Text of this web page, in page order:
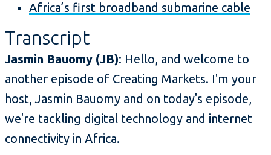
Africa’s first broadband submarine cable
Transcript
Jasmin Bauomy (JB): Hello, and welcome to
another episode of Creating Markets. I'm your
host, Jasmin Bauomy and on today's episode,
we're tackling digital technology and internet
connectivity in Africa.